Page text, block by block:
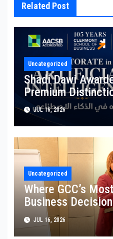
Related Post
Uncategorized
Shadi Dawi
Premium
Research on
Content
JUL 16, 2026
Uncategorized
Where GCC’s
Business
JUL 16, 2026